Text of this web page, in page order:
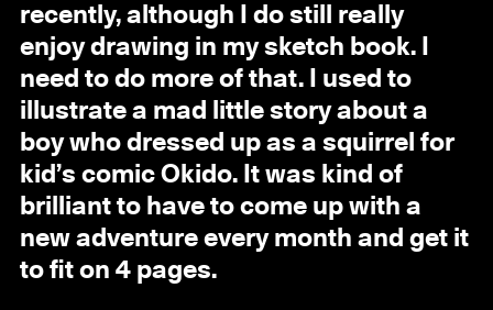
recently, although I do still really
enjoy drawing in my sketch book. I
need to do more of that. I used to
illustrate a mad little story about a
boy who dressed up as a squirrel for
kid’s comic Okido. It was kind of
brilliant to have to come up with a
new adventure every month and get it
to fit on 4 pages.